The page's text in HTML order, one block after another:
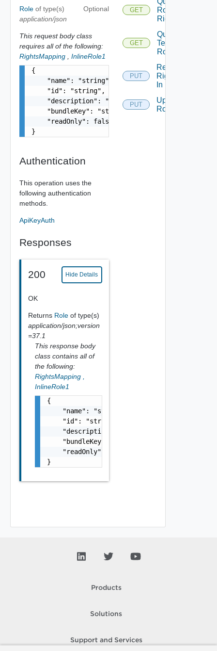
Role of type(s)
application/json
Optional
This request body class
requires all of the following:
RightsMapping
InlineRole1
{
    "name": "string",
    "id": "string",
    "description": "string",
    "bundleKey": "string",
    "readOnly": false
}
Authentication
This operation uses the
following authentication
methods.
ApiKeyAuth
Responses
200 Hide Details
OK
Returns Role of type(s)
application/json;version
=37.1
This response body
class contains all of
the following:
RightsMapping
InlineRole1
{
    "name": "string",
    "id": "string",
    "description": "string",
    "bundleKey": "string",
    "readOnly": false
}
GET
Role
Rights
GET
Query
Tenant
Roles
PUT
Replace
Rights
In Role
PUT
Update
Role
Products
Solutions
Support and Services